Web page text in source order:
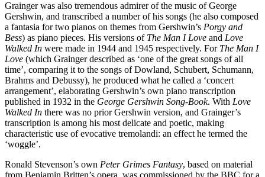
Grainger was also tremendous admirer of the music of George
Gershwin, and transcribed a number of his songs (he also composed
a fantasia for two pianos on themes from Gershwin’s Porgy and
Bess) as piano pieces. His versions of The Man I Love and Love
Walked In were made in 1944 and 1945 respectively. For The Man I
Love (which Grainger described as ‘one of the great songs of all
time’, comparing it to the songs of Dowland, Schubert, Schumann,
Brahms and Debussy), he produced what he called a ‘concert
arrangement’, elaborating Gershwin’s own piano transcription
published in 1932 in the George Gershwin Song-Book. With Love
Walked In there was no prior Gershwin version, and Grainger’s
transcription is among his most delicate and poetic, making
characteristic use of evocative tremolandi: an effect he termed the
‘woggle’.
Ronald Stevenson’s own Peter Grimes Fantasy, based on material